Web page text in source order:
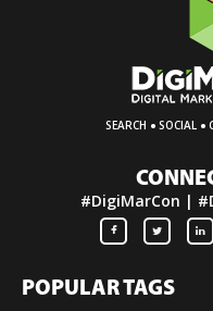
SEARCH · SOCIAL ·
#DigiMarCon |
POPULAR TAGS